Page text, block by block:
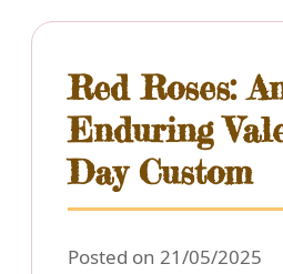
Red Roses:
Enduring
Day Custom
Posted on 21/05/2025